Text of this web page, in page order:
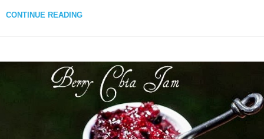
CONTINUE READING